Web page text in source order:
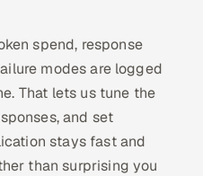
spend, response
modes are logged
That lets us tune the
and set
stays fast and
than surprising you